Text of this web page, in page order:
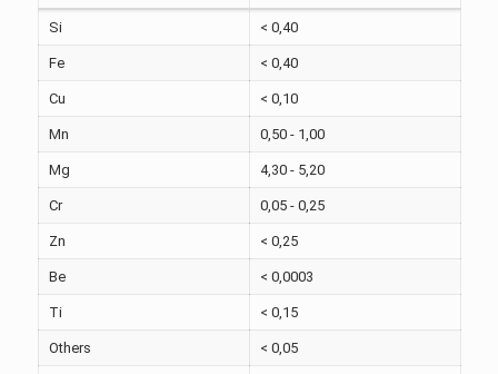
Si < 0,40
Fe < 0,40
Cu < 0,10
Mn 0,50 - 1,00
Mg 4,30 - 5,20
Cr 0,05 - 0,25
Zn < 0,25
Be < 0,0003
Ti < 0,15
Others < 0,05